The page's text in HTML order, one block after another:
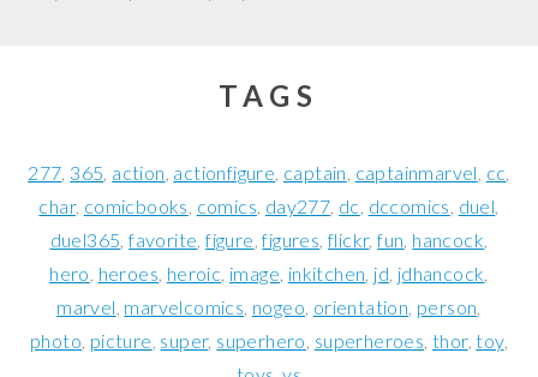
TAGS
277 365 action actionfigure captain captainmarvel cc
char comicbooks comics day277 dc dccomics duel
duel365 favorite figure figures flickr fun hancock
hero heroes heroic image inkitchen jd jdhancock
marvel marvelcomics nogeo orientation person
photo picture super superhero superheroes thor toy